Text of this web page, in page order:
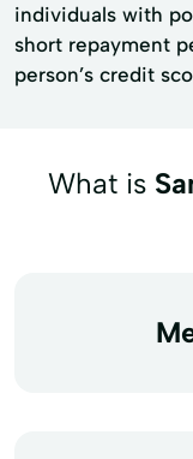
individuals with
short repayment
person’s credit
What is